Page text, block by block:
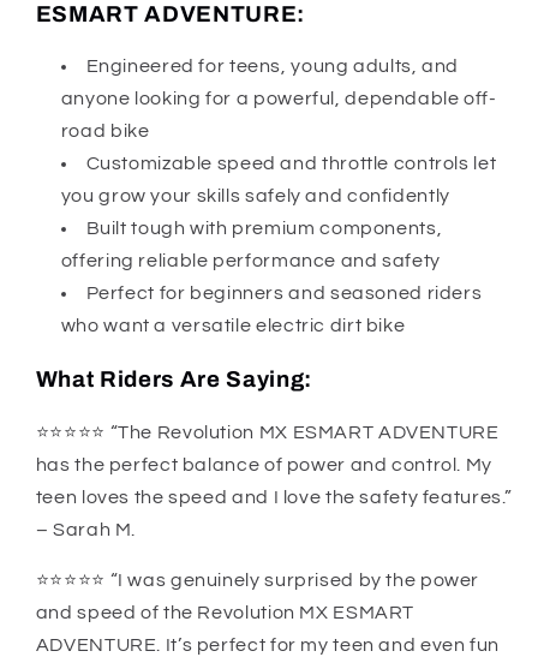
ESMART ADVENTURE:
Engineered for teens, young adults, and
anyone looking for a powerful, dependable off-
road bike
Customizable speed and throttle controls let
you grow your skills safely and confidently
Built tough with premium components,
offering reliable performance and safety
Perfect for beginners and seasoned riders
who want a versatile electric dirt bike
What Riders Are Saying:
⭐️⭐️⭐️⭐️⭐️ “The Revolution MX ESMART ADVENTURE
has the perfect balance of power and control. My
teen loves the speed and I love the safety features.”
– Sarah M.
⭐️⭐️⭐️⭐️⭐️ “I was genuinely surprised by the power
and speed of the Revolution MX ESMART
ADVENTURE. It’s perfect for my teen and even fun